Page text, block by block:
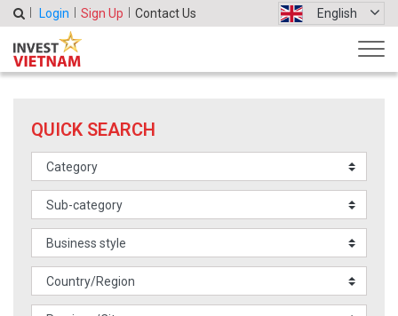
Login Sign Up Contact Us English
QUICK SEARCH